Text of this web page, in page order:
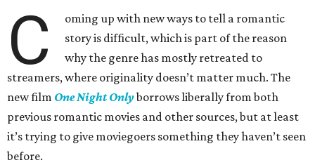
C
oming up with new ways to tell a romantic
story is difficult, which is part of the reason
why the genre has mostly retreated to
streamers, where originality doesn’t matter much. The
new film One Night Onlyborrows liberally from both
previous romantic movies and other sources, but at least
it’s trying to give moviegoers something they haven’t seen
before.